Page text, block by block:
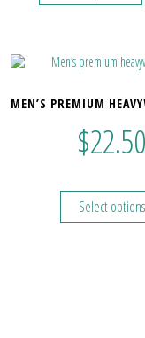
MEN’S PREMIUM
$22.50
Select options